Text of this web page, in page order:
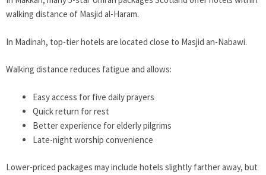
walking distance of Masjid al-Haram.
In Madinah, top-tier hotels are located close to Masjid an-Nabawi.
Walking distance reduces fatigue and allows:
Easy access for five daily prayers
Quick return for rest
Better experience for elderly pilgrims
Late-night worship convenience
Lower-priced packages may include hotels slightly farther away, but